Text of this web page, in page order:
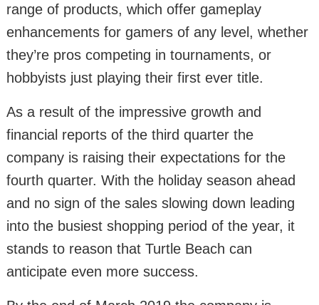
range of products, which offer gameplay
enhancements for gamers of any level, whether
they’re pros competing in tournaments, or
hobbyists just playing their first ever title.
As a result of the impressive growth and
financial reports of the third quarter the
company is raising their expectations for the
fourth quarter. With the holiday season ahead
and no sign of the sales slowing down leading
into the busiest shopping period of the year, it
stands to reason that Turtle Beach can
anticipate even more success.